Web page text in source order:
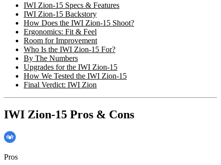
IWI Zion-15 Specs & Features
IWI Zion-15 Backstory
How Does the IWI Zion-15 Shoot?
Ergonomics: Fit & Feel
Room for Improvement
Who Is the IWI Zion-15 For?
By The Numbers
Upgrades for the IWI Zion-15
How We Tested the IWI Zion-15
Final Verdict: IWI Zion
IWI Zion-15 Pros & Cons
Pros